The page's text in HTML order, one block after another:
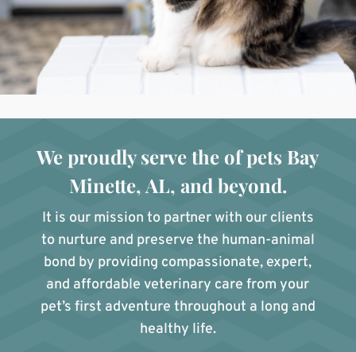
We proudly serve the of pets Bay
Minette, AL, and beyond.
It is our mission to partner with our clients
to nurture and preserve the human-animal
bond by providing compassionate, expert,
and affordable veterinary care from your
pet’s first adventure throughout a long and
healthy life.